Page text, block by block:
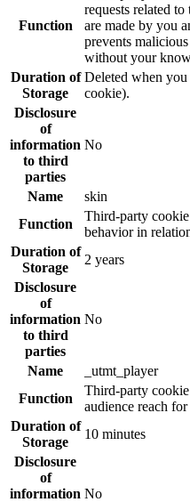
Function
requests related
are made by you
prevents
without your
Duration of
Storage
Deleted when you
cookie).
Disclosure
of
information
to third
parties
No
Name
skin
Function
Third-party
behavior in
Duration of
Storage
2 years
Disclosure
of
information
to third
parties
No
Name
_utmt_player
Function
Third-party
audience reach
Duration of
Storage
10 minutes
Disclosure
of
information No